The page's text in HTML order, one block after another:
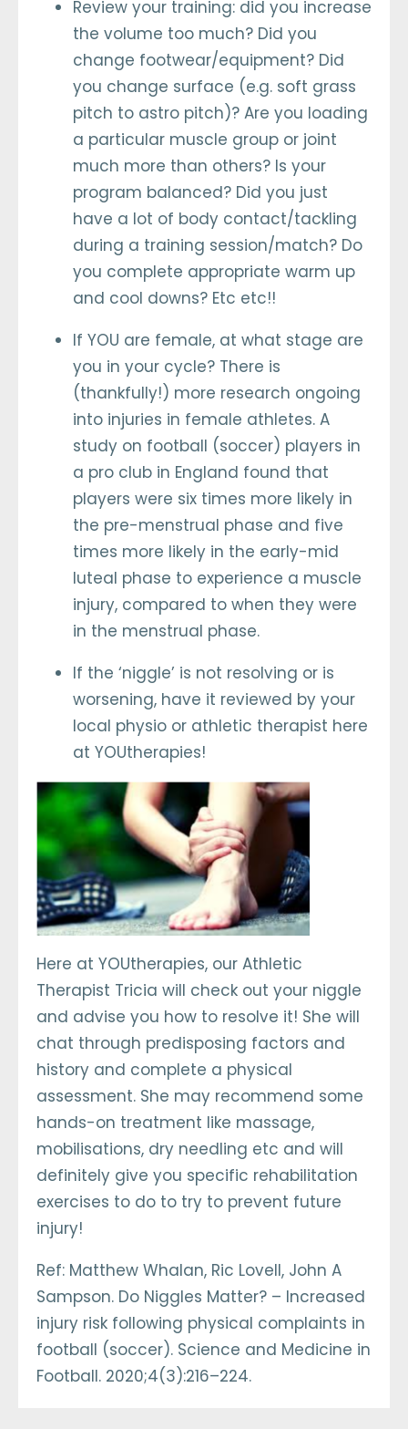
Review your training: did you increase
the volume too much? Did you
change footwear/equipment? Did
you change surface (e.g. soft grass
pitch to astro pitch)? Are you loading
a particular muscle group or joint
much more than others? Is your
program balanced? Did you just
have a lot of body contact/tackling
during a training session/match? Do
you complete appropriate warm up
and cool downs? Etc etc!!
If YOU are female, at what stage are
you in your cycle? There is
(thankfully!) more research ongoing
into injuries in female athletes. A
study on football (soccer) players in
a pro club in England found that
players were six times more likely in
the pre-menstrual phase and five
times more likely in the early-mid
luteal phase to experience a muscle
injury, compared to when they were
in the menstrual phase.
If the ‘niggle’ is not resolving or is
worsening, have it reviewed by your
local physio or athletic therapist here
at YOUtherapies!
Here at YOUtherapies, our Athletic
Therapist Tricia will check out your niggle
and advise you how to resolve it! She will
chat through predisposing factors and
history and complete a physical
assessment. She may recommend some
hands-on treatment like massage,
mobilisations, dry needling etc and will
definitely give you specific rehabilitation
exercises to do to try to prevent future
injury!
Ref: Matthew Whalan, Ric Lovell, John A
Sampson. Do Niggles Matter? – Increased
injury risk following physical complaints in
football (soccer). Science and Medicine in
Football. 2020;4(3):216–224.